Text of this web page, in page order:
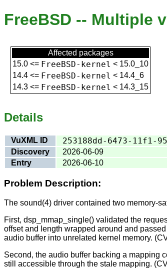
FreeBSD -- Multiple
Affected packages
15.0 <= FreeBSD-kernel < 15.0_10
14.4 <= FreeBSD-kernel < 14.4_6
14.3 <= FreeBSD-kernel < 14.3_15
Details
VuXML ID 253188dd-6473-11f1-
Discovery
2026-06-09
Entry
2026-06-10
Problem Description:
The sound(4) driver contained two memory-
First, dsp_mmap_single() validated the
offset and length wrapped around and
audio buffer into unrelated kernel memory.
Second, the audio buffer backing a mapping
still accessible through the stale mapping.